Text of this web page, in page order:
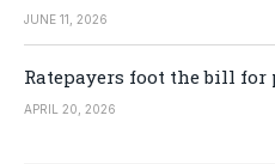
JUNE 11, 2026
Ratepayers foot the bill for
APRIL 20, 2026